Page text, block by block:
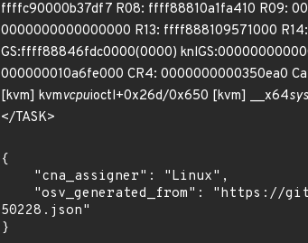
ffffc90000b37df7 R08: ffff88810a1fa410 R09:
0000000000000000 R13: ffff888109571000
GS:ffff88846fdc0000(0000)
000000010a6fe000 CR4: 0000000000350ea0
[kvm] kvmvcpuioctl+0x26d/0x650 [kvm] __x64sys
</TASK>
{
50228.json"
}